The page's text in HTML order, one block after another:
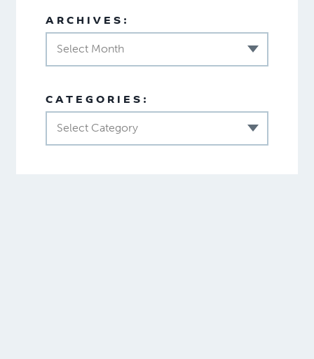
ARCHIVES:
Select Month
CATEGORIES:
Select Category